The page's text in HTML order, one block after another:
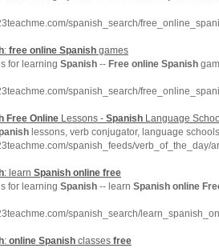
spanish_search/
: free online Spanish games
for learning Spanish -- Free online Spanish
spanish_search/
Free Online Lessons - Spanish Language
lessons, verb conjugator, language
spanish_feeds/verb_of_the_day/
: learn Spanish online free
for learning Spanish -- learn Spanish online
spanish_search/
: online Spanish classes free